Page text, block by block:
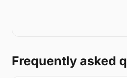
Frequently asked